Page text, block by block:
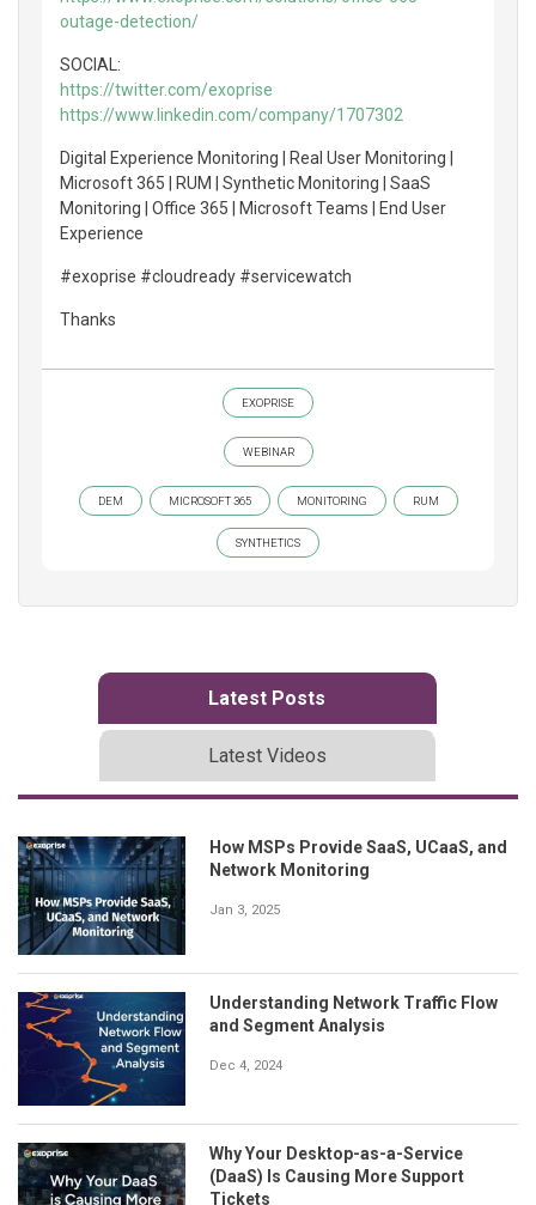
outage-detection/
SOCIAL:
https://twitter.com/exoprise
https://www.linkedin.com/company/1707302
Digital Experience Monitoring | Real User Monitoring |
Microsoft 365 | RUM | Synthetic Monitoring | SaaS
Monitoring | Office 365 | Microsoft Teams | End User
Experience
#exoprise #cloudready #servicewatch
Thanks
EXOPRISE
WEBINAR
DEM MICROSOFT 365 MONITORING RUM
SYNTHETICS
Latest Posts
Latest Videos
How MSPs Provide SaaS, UCaaS, and
Network Monitoring
Jan 3, 2025
Understanding Network Traffic Flow
and Segment Analysis
Dec 4, 2024
Why Your Desktop-as-a-Service
(DaaS) Is Causing More Support
Tickets